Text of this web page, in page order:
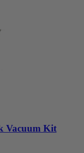
Vacuum Kit